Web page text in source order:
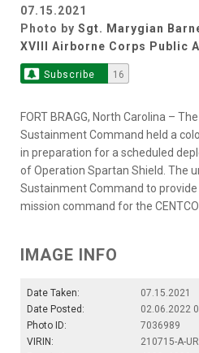
07.15.2021
Photo by Sgt. Marygian
XVIII Airborne Corps Public
Subscribe 16
FORT BRAGG, North Carolina –
Sustainment Command held a
in preparation for a scheduled
of Operation Spartan Shield. The
Sustainment Command to
mission command for the
IMAGE INFO
Date Taken:
07.15.2021
Date Posted:
02.06.2022
Photo ID:
7036989
VIRIN:
210715-A-